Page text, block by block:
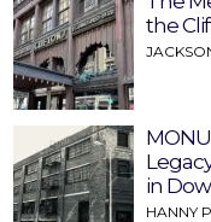
the
in
HANNY